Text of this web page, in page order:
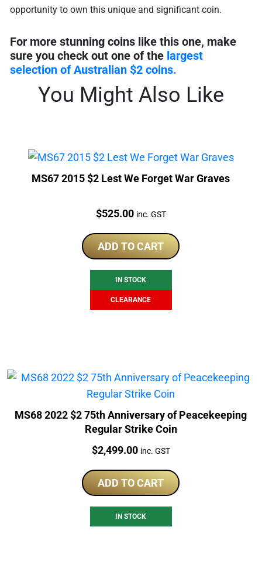
opportunity to own this unique and significant coin.
For more stunning coins like this one, make
sure you check out one of the largest
selection of Australian $2 coins.
You Might Also Like
MS67 2015 $2 Lest We Forget War Graves
Price:
$525.00 inc. GST
ADD TO CART
IN STOCK
CLEARANCE
MS68 2022 $2 75th Anniversary of Peacekeeping
Regular Strike Coin
Price:
$2,499.00 inc. GST
ADD TO CART
IN STOCK